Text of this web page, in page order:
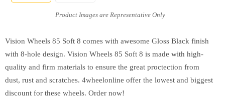
Vision Wheels 85 Soft 8 comes with awesome Gloss Black finish
with 8-hole design. Vision Wheels 85 Soft 8 is made with high-
quality and firm materials to ensure the great proctection from
dust, rust and scratches. 4wheelonline offer the lowest and biggest
discount for these wheels. Order now!